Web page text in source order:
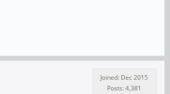
Joined: Dec 2015
Posts: 4,381